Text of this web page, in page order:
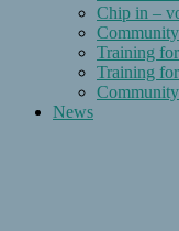
Chip in –
Training
Training
News